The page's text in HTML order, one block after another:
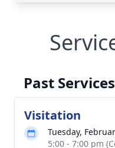
Past Services
Visitation
Tuesday,
5:00 - 7:00 pm